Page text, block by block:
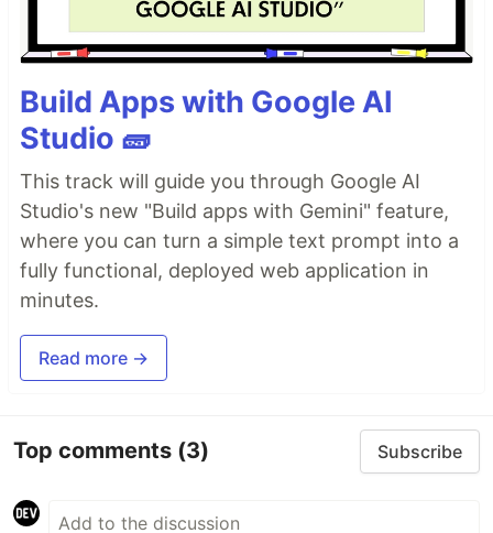
Build Apps with Google AI
Studio 🧱
This track will guide you through Google AI
Studio's new "Build apps with Gemini" feature,
where you can turn a simple text prompt into a
fully functional, deployed web application in
minutes.
Read more →
Top comments (3) Subscribe